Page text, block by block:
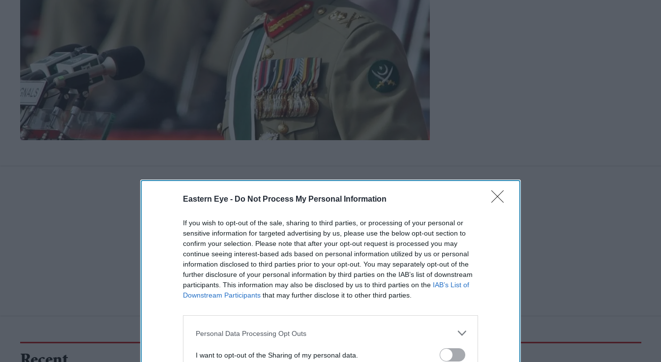
Eastern Eye - Do Not Process My Personal Information
If you wish to opt-out of the sale, sharing to third parties, or processing of your personal or
sensitive information for targeted advertising by us, please use the below opt-out section to
confirm your selection. Please note that after your opt-out request is processed you may
continue seeing interest-based ads based on personal information utilized by us or personal
information disclosed to third parties prior to your opt-out. You may separately opt-out of the
further disclosure of your personal information by third parties on the IAB’s list of downstream
participants. This information may also be disclosed by us to third parties on the IAB’s List of
Downstream Participants that may further disclose it to other third parties.
Personal Data Processing Opt Outs
I want to opt-out of the Sharing of my personal data.